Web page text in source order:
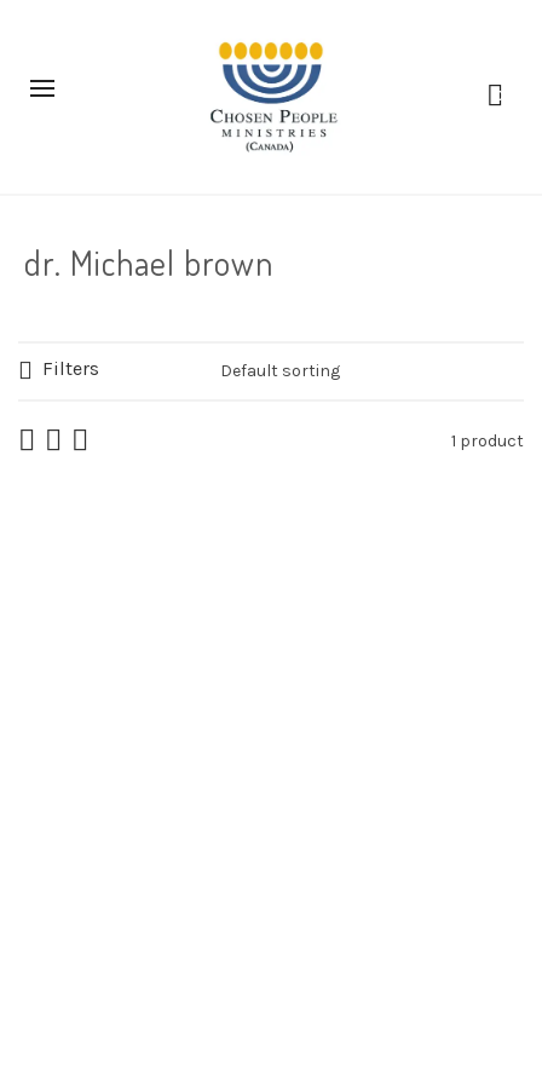
0
dr. Michael brown
Filters
1 product